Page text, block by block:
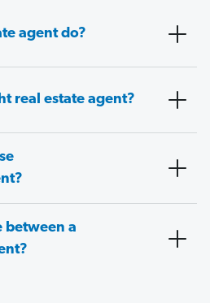
agent do?
real estate agent?
between a